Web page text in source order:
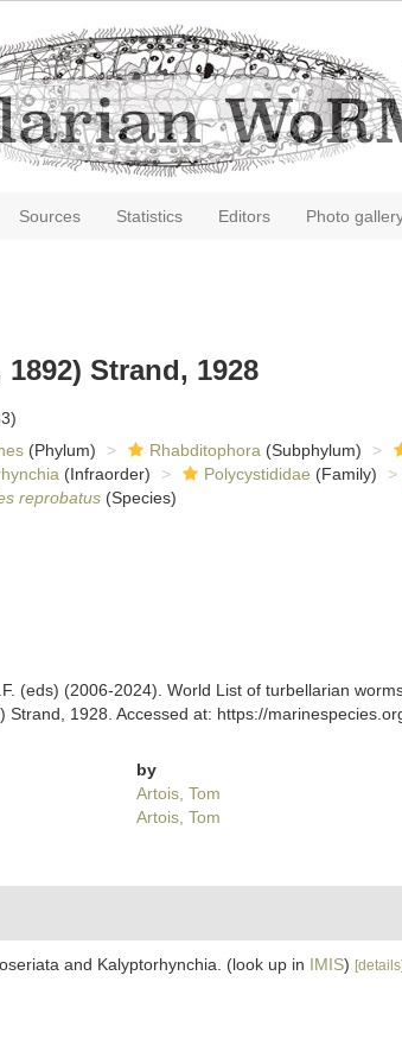
Sources Statistics Editors Photo
Strand, 1928
(Phylum) Rhabditophora (Subphylum)
(Infraorder) Polycystididae (Family)
reprobatus(Species)
(eds) (2006-2024). World List of turbellarian
1928. Accessed at: https://
by
Artois, Tom
Artois, Tom
and Kalyptorhynchia. (look up in IMIS) [details]